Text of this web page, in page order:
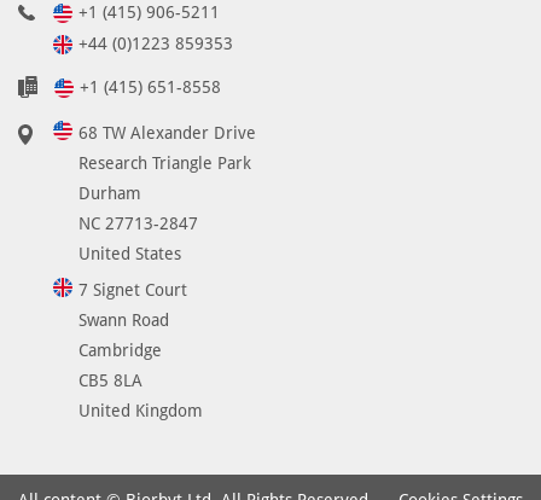
+1 (415) 906-5211
+44 (0)1223 859353
+1 (415) 651-8558
68 TW Alexander Drive
Research Triangle Park
Durham
NC 27713-2847
United States
7 Signet Court
Swann Road
Cambridge
CB5 8LA
United Kingdom